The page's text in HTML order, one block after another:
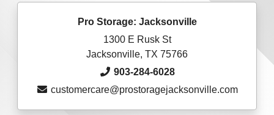
Pro Storage: Jacksonville
1300 E Rusk St
Jacksonville, TX 75766
903-284-6028
customercare@prostoragejacksonville.com